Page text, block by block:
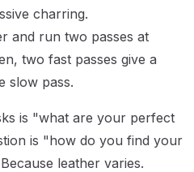
charring.
and run two passes at
two fast passes give a
slow pass.
is "what are your perfect
is "how do you find your
leather varies.